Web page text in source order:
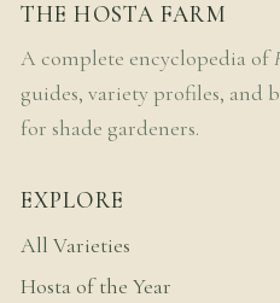
THE HOSTA FARM
A complete encyclopedia of
guides, variety profiles, and
for shade gardeners.
EXPLORE
All Varieties
Hosta of the Year